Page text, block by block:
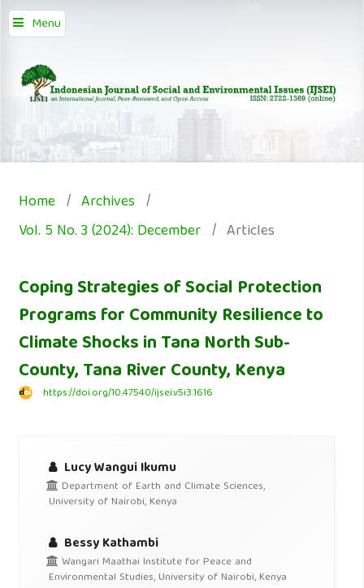
Menu
Home / Archives /
Vol. 5 No. 3 (2024): December / Articles
Coping Strategies of Social Protection
Programs for Community Resilience to
Climate Shocks in Tana North Sub-
County, Tana River County, Kenya
https://doi.org/10.47540/ijsei.v5i3.1616
Lucy Wangui Ikumu
Department of Earth and Climate Sciences,
University of Nairobi, Kenya
Bessy Kathambi
Wangari Maathai Institute for Peace and
Environmental Studies, University of Nairobi, Kenya